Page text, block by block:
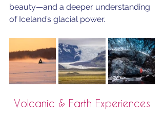
beauty—and a deeper understanding
of Iceland’s glacial power.
Volcanic & Earth Experiences